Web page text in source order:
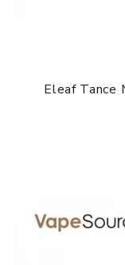
Eleaf Tance